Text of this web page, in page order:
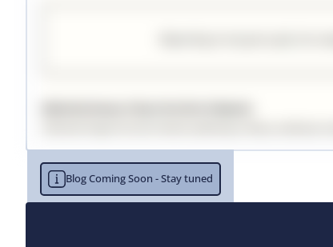
Blog Coming Soon - Stay tuned